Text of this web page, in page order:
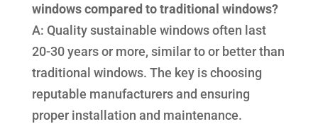
windows compared to traditional windows?
A: Quality sustainable windows often last
20-30 years or more, similar to or better than
traditional windows. The key is choosing
reputable manufacturers and ensuring
proper installation and maintenance.